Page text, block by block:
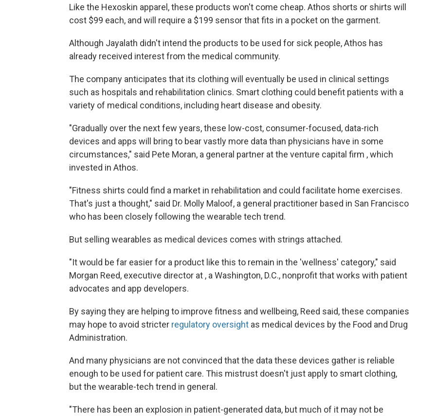
Like the Hexoskin apparel, these products won't come cheap. Athos shorts or shirts will
cost $99 each, and will require a $199 sensor that fits in a pocket on the garment.
Although Jayalath didn't intend the products to be used for sick people, Athos has
already received interest from the medical community.
The company anticipates that its clothing will eventually be used in clinical settings
such as hospitals and rehabilitation clinics. Smart clothing could benefit patients with a
variety of medical conditions, including heart disease and obesity.
"Gradually over the next few years, these low-cost, consumer-focused, data-rich
devices and apps will bring to bear vastly more data than physicians have in some
circumstances," said Pete Moran, a general partner at the venture capital firm , which
invested in Athos.
"Fitness shirts could find a market in rehabilitation and could facilitate home exercises.
That's just a thought," said Dr. Molly Maloof, a general practitioner based in San Francisco
who has been closely following the wearable tech trend.
But selling wearables as medical devices comes with strings attached.
"It would be far easier for a product like this to remain in the 'wellness' category," said
Morgan Reed, executive director at , a Washington, D.C., nonprofit that works with patient
advocates and app developers.
By saying they are helping to improve fitness and wellbeing, Reed said, these companies
may hope to avoid stricter regulatory oversight as medical devices by the Food and Drug
Administration.
And many physicians are not convinced that the data these devices gather is reliable
enough to be used for patient care. This mistrust doesn't just apply to smart clothing,
but the wearable-tech trend in general.
"There has been an explosion in patient-generated data, but much of it may not be